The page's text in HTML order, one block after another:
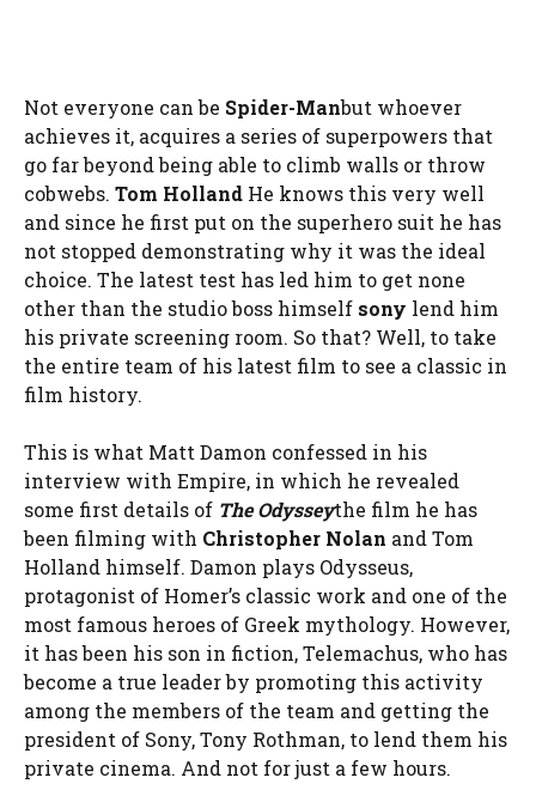
Not everyone can be Spider-Manbut whoever
achieves it, acquires a series of superpowers that
go far beyond being able to climb walls or throw
cobwebs. Tom Holland He knows this very well
and since he first put on the superhero suit he has
not stopped demonstrating why it was the ideal
choice. The latest test has led him to get none
other than the studio boss himself sony lend him
his private screening room. So that? Well, to take
the entire team of his latest film to see a classic in
film history.
This is what Matt Damon confessed in his
interview with Empire, in which he revealed
some first details of The Odysseythe film he has
been filming with Christopher Nolan and Tom
Holland himself. Damon plays Odysseus,
protagonist of Homer’s classic work and one of the
most famous heroes of Greek mythology. However,
it has been his son in fiction, Telemachus, who has
become a true leader by promoting this activity
among the members of the team and getting the
president of Sony, Tony Rothman, to lend them his
private cinema. And not for just a few hours.